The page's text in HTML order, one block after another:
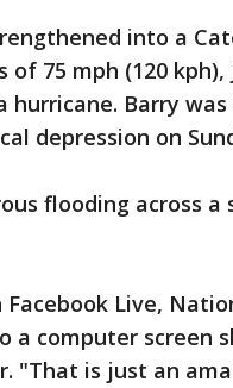
into a
75 mph (120
hurricane. Barry
depression on
flooding across
Live,
a computer screen
"That is just an